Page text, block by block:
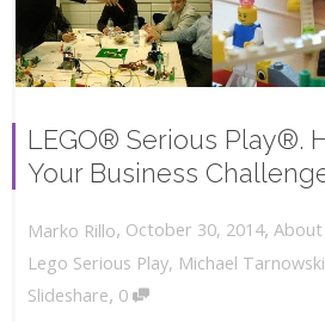
LEGO® Serious Play®.
Your Business
Marko Rillo, October 30, 2014, About
Lego Serious Play, Michael Tarnowski
Slideshare, 0